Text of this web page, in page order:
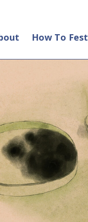
How To Fest